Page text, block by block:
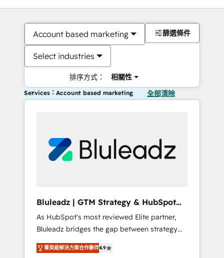
Account based marketing
Select industries
排序方式： 相關性
篩選條件
Services：Account based marketing 全部清除
Bluleadz | GTM Strategy & HubSpot
Implementation
As HubSpot's most reviewed Elite partner,
Bluleadz bridges the gap between strategy
and execution. We don't just "set up tools" —
we install the GTM Operating System (GTM
菁英級解決方案合作夥伴4.9